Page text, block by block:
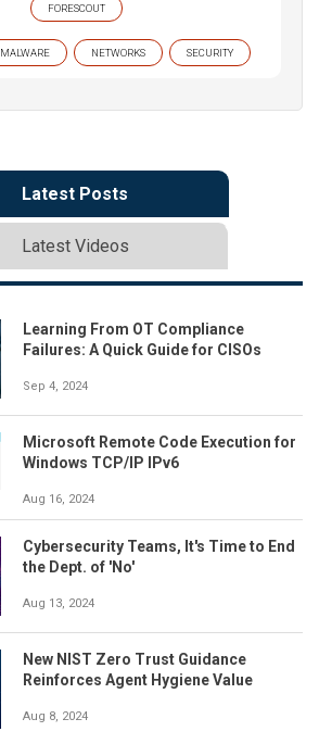
FORESCOUT
MALWARE NETWORKS SECURITY
Latest Posts
Latest Videos
Learning From OT Compliance
Failures: A Quick Guide for CISOs
Sep 4, 2024
Microsoft Remote Code Execution for
Windows TCP/IP IPv6
Aug 16, 2024
Cybersecurity Teams, It's Time to End
the Dept. of 'No'
Aug 13, 2024
New NIST Zero Trust Guidance
Reinforces Agent Hygiene Value
Aug 8, 2024